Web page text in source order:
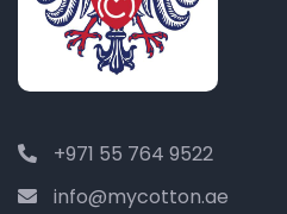
+971 55 764 9522
info@mycotton.ae